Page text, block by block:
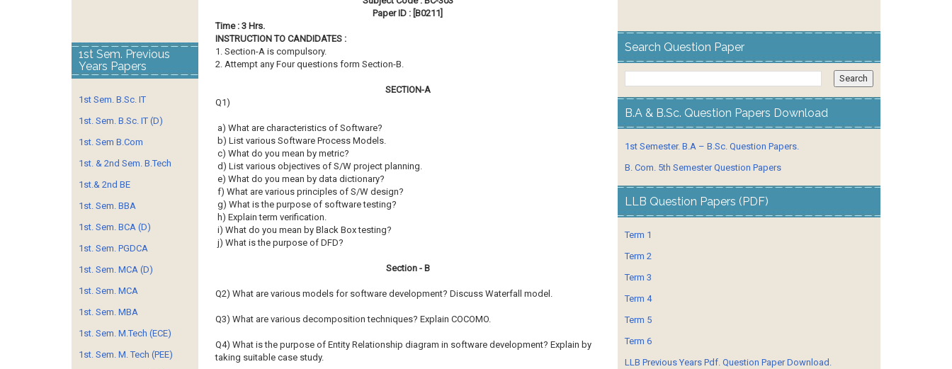
Paper ID : [B0211]
Time : 3 Hrs.
INSTRUCTION TO CANDIDATES :
1. Section-A is compulsory.
2. Attempt any Four questions form Section-B.
SECTION-A
Q1)
a) What are characteristics of Software?
b) List various Software Process Models.
c) What do you mean by metric?
d) List various objectives of S/W project planning.
e) What do you mean by data dictionary?
f) What are various principles of S/W design?
g) What is the purpose of software testing?
h) Explain term verification.
i) What do you mean by Black Box testing?
j) What is the purpose of DFD?
Section - B
Q2) What are various models for software development? Discuss Waterfall model.
Q3) What are various decomposition techniques? Explain COCOMO.
Q4) What is the purpose of Entity Relationship diagram in software development? Explain by
taking suitable case study.
1st Sem. Previous
Years Papers
1st Sem. B.Sc. IT
1st. Sem. B.Sc. IT (D)
1st. Sem B.Com
1st. & 2nd Sem. B.Tech
1st.& 2nd BE
1st. Sem. BBA
1st. Sem. BCA (D)
1st. Sem. PGDCA
1st. Sem. MCA (D)
1st. Sem. MCA
1st. Sem. MBA
1st. Sem. M.Tech (ECE)
1st. Sem. M. Tech (PEE)
Search Question Paper
B.A & B.Sc. Question Papers Download
1st Semester. B.A – B.Sc. Question Papers.
B. Com. 5th Semester Question Papers
LLB Question Papers (PDF)
Term 1
Term 2
Term 3
Term 4
Term 5
Term 6
LLB Previous Years Pdf. Question Paper Download.